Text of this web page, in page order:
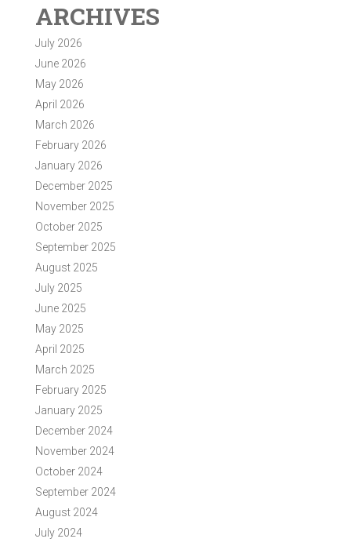
ARCHIVES
July 2026
June 2026
May 2026
April 2026
March 2026
February 2026
January 2026
December 2025
November 2025
October 2025
September 2025
August 2025
July 2025
June 2025
May 2025
April 2025
March 2025
February 2025
January 2025
December 2024
November 2024
October 2024
September 2024
August 2024
July 2024